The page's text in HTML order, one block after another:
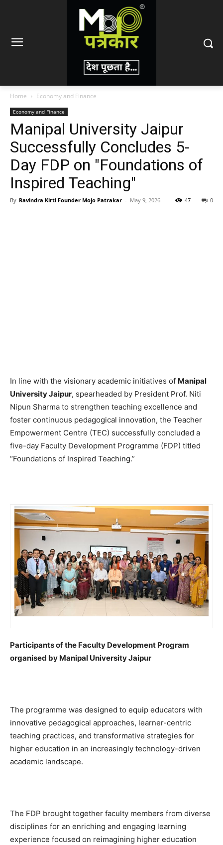
Home Economy and Finance
Economy and Finance
Manipal University Jaipur
Successfully Concludes 5-
Day FDP on "Foundations of
Inspired Teaching"
By Ravindra Kirti Founder Mojo Patrakar - May 9, 2026 0
47
In line with the visionary academic initiatives of Manipal
University Jaipur, spearheaded by President Prof. Niti
Nipun Sharma to strengthen teaching excellence and
foster continuous pedagogical innovation, the Teacher
Empowerment Centre (TEC) successfully concluded a
five-day Faculty Development Programme (FDP) titled
“Foundations of Inspired Teaching.”
Participants of the Faculty Development Program
organised by Manipal University Jaipur
The programme was designed to equip educators with
innovative pedagogical approaches, learner-centric
teaching practices, and transformative strategies for
higher education in an increasingly technology-driven
academic landscape.
The FDP brought together faculty members from diverse
disciplines for an enriching and engaging learning
experience focused on reimagining higher education